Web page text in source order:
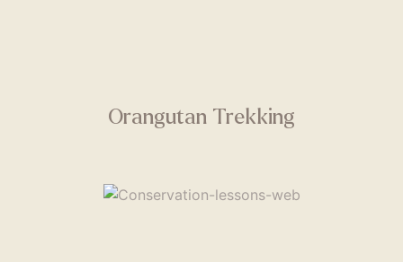
Orangutan Trekking